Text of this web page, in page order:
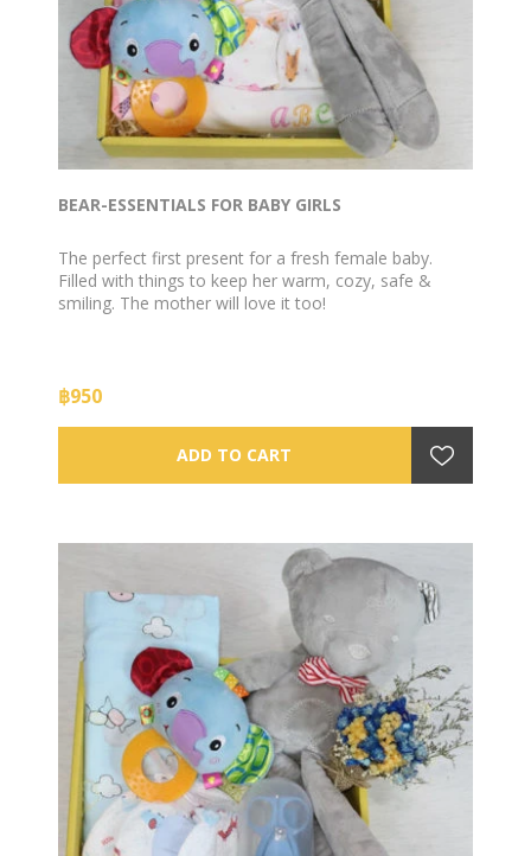
BEAR-ESSENTIALS FOR BABY GIRLS
The perfect first present for a fresh female baby.
Filled with things to keep her warm, cozy, safe &
smiling. The mother will love it too!
฿950